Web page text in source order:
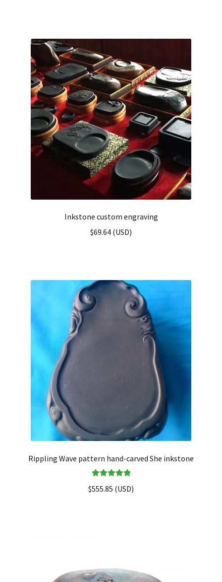
Inkstone custom engraving
$69.64 (USD)
Rippling Wave pattern hand-carved She inkstone
out of 5
$555.85 (USD)